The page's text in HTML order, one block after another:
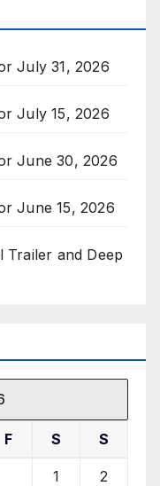
July 31, 2026
July 15, 2026
June 30, 2026
June 15, 2026
Trailer and Deep
F S S
1 2